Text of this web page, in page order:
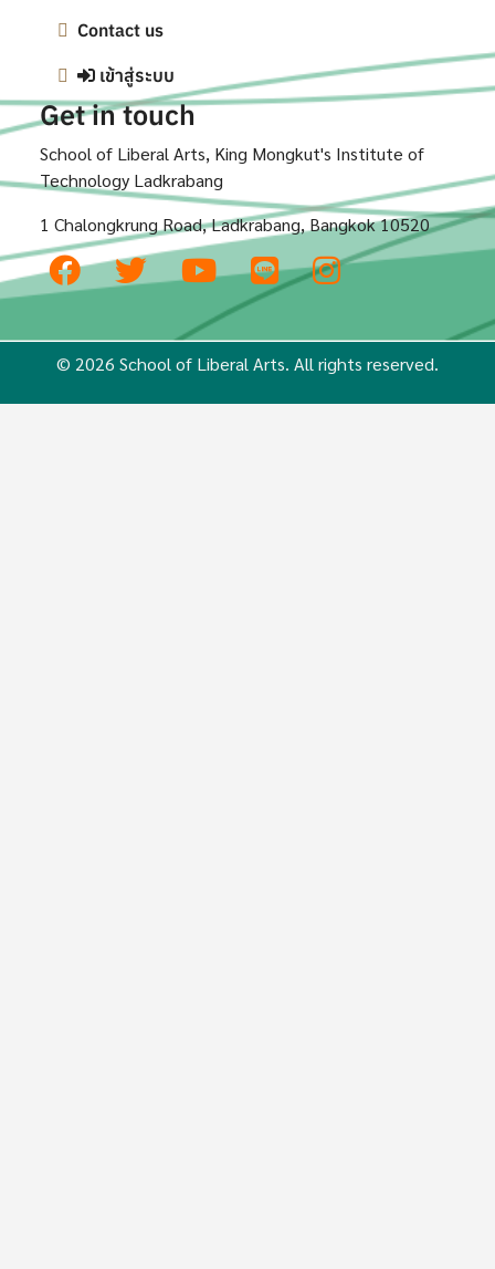
Contact us
เข้าสู่ระบบ
Get in touch
School of Liberal Arts, King Mongkut's Institute of
Technology Ladkrabang
1 Chalongkrung Road, Ladkrabang, Bangkok 10520
© 2026 School of Liberal Arts. All rights reserved.